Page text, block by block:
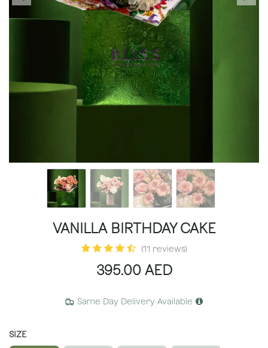
VANILLA BIRTHDAY CAKE
(11 reviews)
395.00AED
Same Day Delivery Available
SIZE